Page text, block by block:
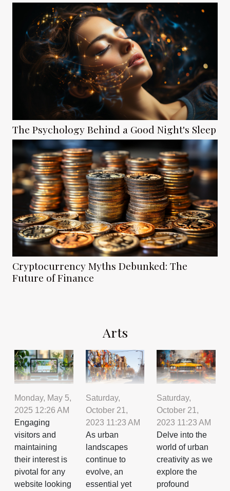
The Psychology Behind a Good Night's Sleep
Cryptocurrency Myths Debunked: The
Future of Finance
Arts
Monday, May 5,
2025 12:26 AM
Engaging
visitors and
maintaining
their interest is
pivotal for any
website looking
Saturday,
October 21,
2023 11:23 AM
As urban
landscapes
continue to
evolve, an
essential yet
Saturday,
October 21,
2023 11:23 AM
Delve into the
world of urban
creativity as we
explore the
profound